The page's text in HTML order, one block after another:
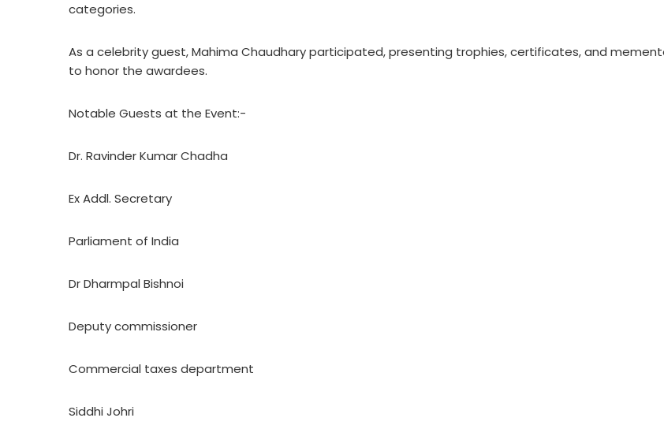
categories.
As a celebrity guest, Mahima Chaudhary participated, presenting trophies, certificates, and
to honor the awardees.
Notable Guests at the Event:-
Dr. Ravinder Kumar Chadha
Ex Addl. Secretary
Parliament of India
Dr Dharmpal Bishnoi
Deputy commissioner
Commercial taxes department
Siddhi Johri